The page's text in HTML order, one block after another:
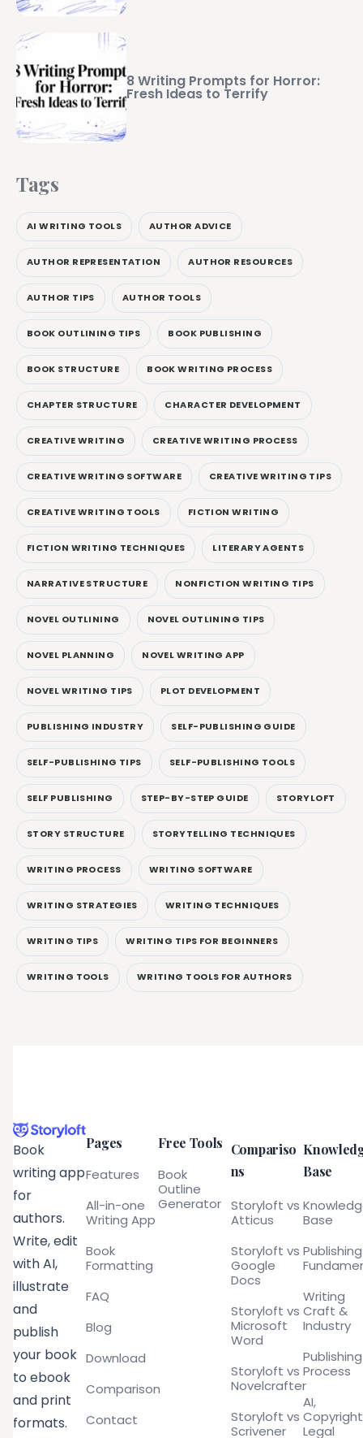
8 Writing Prompts for Horror:
Fresh Ideas to Terrify
Tags
AI WRITING TOOLS AUTHOR ADVICE
AUTHOR REPRESENTATION AUTHOR RESOURCES
AUTHOR TIPS AUTHOR TOOLS
BOOK OUTLINING TIPS BOOK PUBLISHING
BOOK STRUCTURE BOOK WRITING PROCESS
CHAPTER STRUCTURE CHARACTER DEVELOPMENT
CREATIVE WRITING CREATIVE WRITING PROCESS
CREATIVE WRITING SOFTWARE CREATIVE WRITING TIPS
CREATIVE WRITING TOOLS FICTION WRITING
FICTION WRITING TECHNIQUES LITERARY AGENTS
NARRATIVE STRUCTURE NONFICTION WRITING TIPS
NOVEL OUTLINING NOVEL OUTLINING TIPS
NOVEL PLANNING NOVEL WRITING APP
NOVEL WRITING TIPS PLOT DEVELOPMENT
PUBLISHING INDUSTRY SELF-PUBLISHING GUIDE
SELF-PUBLISHING TIPS SELF-PUBLISHING TOOLS
SELF PUBLISHING STEP-BY-STEP GUIDE STORYLOFT
STORY STRUCTURE STORYTELLING TECHNIQUES
WRITING PROCESS WRITING SOFTWARE
WRITING STRATEGIES WRITING TECHNIQUES
WRITING TIPS WRITING TIPS FOR BEGINNERS
WRITING TOOLS WRITING TOOLS FOR AUTHORS
Book
writing app
for
authors.
Write, edit
with AI,
illustrate
and
publish
your book
to ebook
and print
formats.
Pages
Features
All-in-one
Writing App
Book
Formatting
FAQ
Blog
Download
Comparison
Contact
Free Tools
Book
Outline
Generator
Compariso
ns
Storyloft vs
Atticus
Storyloft vs
Google
Docs
Storyloft vs
Microsoft
Word
Storyloft vs
Novelcrafter
Storyloft vs
Scrivener
Base
Base
Publishing
Writing
Craft &
Industry
Publishing
Process
AI,
Legal